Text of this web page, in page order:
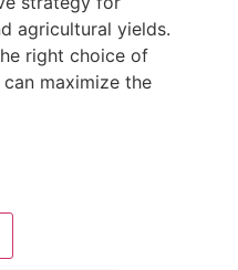
agricultural yields.
right choice of
maximize the